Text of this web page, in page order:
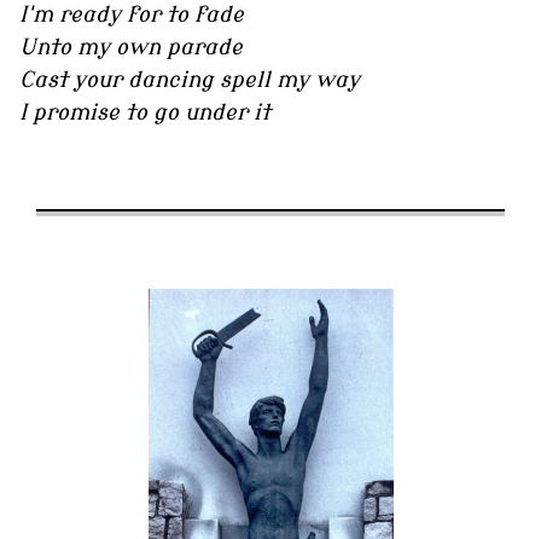
I'm ready for to fade
Unto my own parade
Cast your dancing spell my way
I promise to go under it